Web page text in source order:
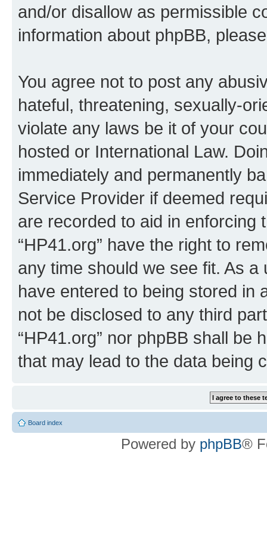
and/or disallow as permissible
information about phpBB,
You agree not to post any
hateful, threatening, sexually-
violate any laws be it of your
hosted or International Law.
immediately and permanently
Service Provider if deemed
are recorded to aid in enforcing
“HP41.org” have the right to
any time should we see fit. As
have entered to being stored in
not be disclosed to any third
“HP41.org” nor phpBB shall be
that may lead to the data being
Board index
Powered by phpBB®